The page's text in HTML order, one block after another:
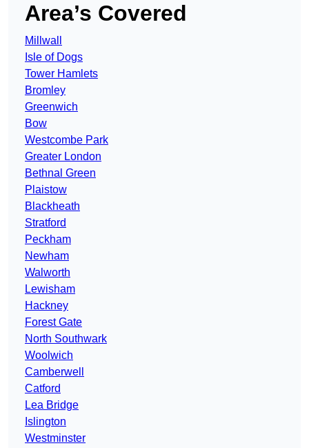
Area’s Covered
Millwall
Isle of Dogs
Tower Hamlets
Bromley
Greenwich
Bow
Westcombe Park
Greater London
Bethnal Green
Plaistow
Blackheath
Stratford
Peckham
Newham
Walworth
Lewisham
Hackney
Forest Gate
North Southwark
Woolwich
Camberwell
Catford
Lea Bridge
Islington
Westminster